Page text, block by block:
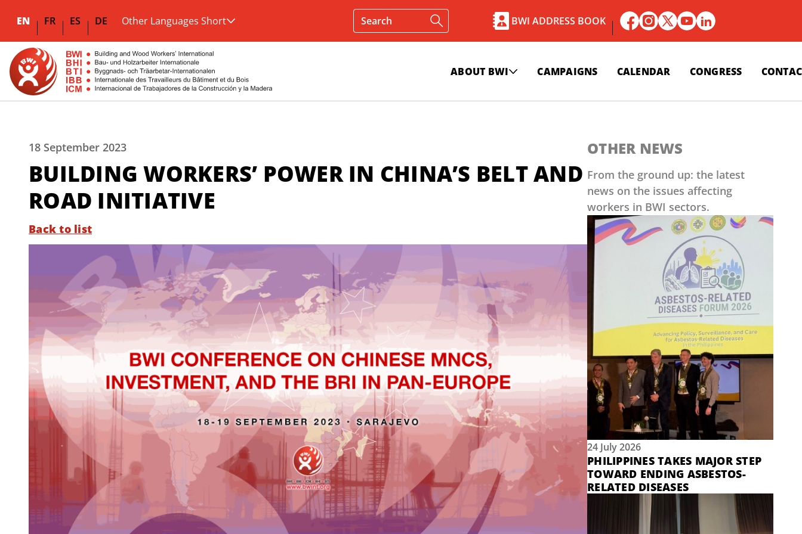
EN FR ES DE Other Languages Short BWI ADDRESS BOOK
ABOUT BWI CAMPAIGNS CALENDAR CONGRESS
18 September 2023
BUILDING WORKERS’ POWER IN CHINA’S BELT AND
ROAD INITIATIVE
Back to list
OTHER NEWS
From the ground up: the latest
news on the issues affecting
workers in BWI sectors.
24 July 2026
PHILIPPINES TAKES MAJOR STEP
TOWARD ENDING ASBESTOS-
RELATED DISEASES